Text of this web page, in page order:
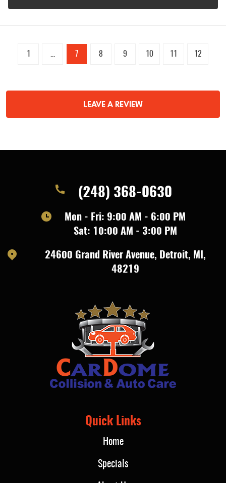
1 7 8 9 10 11 12
LEAVE A REVIEW
(248) 368-0630
Mon - Fri: 9:00 AM - 6:00 PM
Sat: 10:00 AM - 3:00 PM
24600 Grand River Avenue, Detroit, MI,
48219
Quick Links
Home
Specials